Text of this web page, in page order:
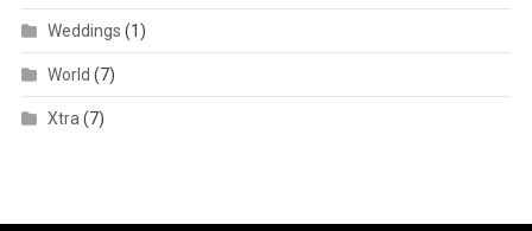
Weddings (1)
World (7)
Xtra (7)